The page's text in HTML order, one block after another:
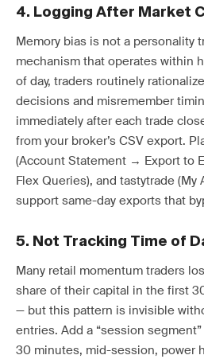
4. Logging After Market
Memory bias is not a personality
mechanism that operates within
of day, traders routinely
decisions and misremember
immediately after each trade
from your broker’s CSV export.
(Account Statement → Export to
Flex Queries), and tastytrade
support same-day exports that
5. Not Tracking Time of
Many retail momentum traders
share of their capital in the first
— but this pattern is invisible
entries. Add a “session
30 minutes, mid-session, power